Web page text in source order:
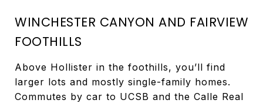
WINCHESTER CANYON AND FAIRVIEW
FOOTHILLS
Above Hollister in the foothills, you’ll find
larger lots and mostly single-family homes.
Commutes by car to UCSB and the Calle Real